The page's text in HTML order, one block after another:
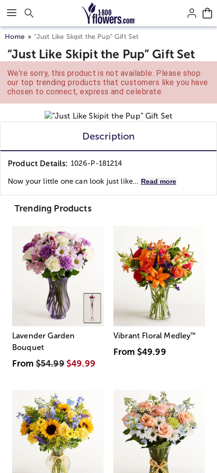
Click here to skip to main page content.
Home “Just Like Skipit the Pup” Gift Set
“Just Like Skipit the Pup” Gift Set
We're sorry, this product is not available. Please shop
our top trending products that customers like you have
chosen to connect, express and celebrate.
Description
Product Details: 1026-P-181214
Now your little one can look just like... Read more
Trending Products
Lavender Garden
Bouquet
From$54.99 $49.99
Vibrant Floral Medley™
From $49.99